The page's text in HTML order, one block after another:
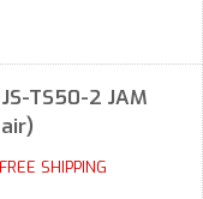
TS50-2 JAM
FREE SHIPPING